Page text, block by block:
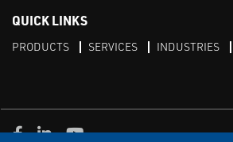
QUICK LINKS
PRODUCTS SERVICES INDUSTRIES
Facebook
LinkedInYoutube